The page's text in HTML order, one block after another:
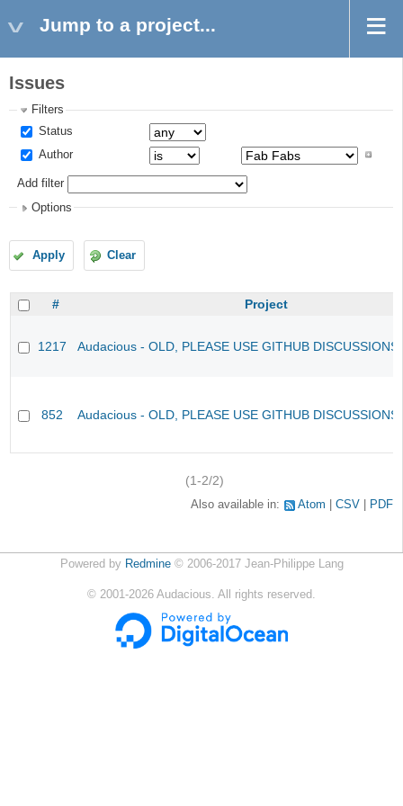
Jump to a project...
Issues
Filters
Status
Author
Add filter
Options
Apply Clear
# Project
1217 Audacious - OLD, PLEASE USE GITHUB
852 Audacious - OLD, PLEASE USE GITHUB
(1-2/2)
Also available in: Atom CSV PDF
Powered by Redmine© 2006-2017 Jean-Philippe Lang
© 2001-2026 Audacious. All rights reserved.